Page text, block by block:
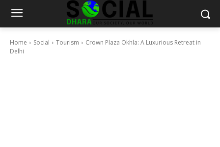
Home Social Tourism
Crown Plaza Okhla: A Luxurious Retreat in
Delhi